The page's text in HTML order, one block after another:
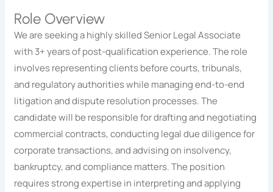
Role Overview
We are seeking a highly skilled Senior Legal Associate
with 3+ years of post-qualification experience. The role
involves representing clients before courts, tribunals,
and regulatory authorities while managing end-to-end
litigation and dispute resolution processes. The
candidate will be responsible for drafting and negotiating
commercial contracts, conducting legal due diligence for
corporate transactions, and advising on insolvency,
bankruptcy, and compliance matters. The position
requires strong expertise in interpreting and applying